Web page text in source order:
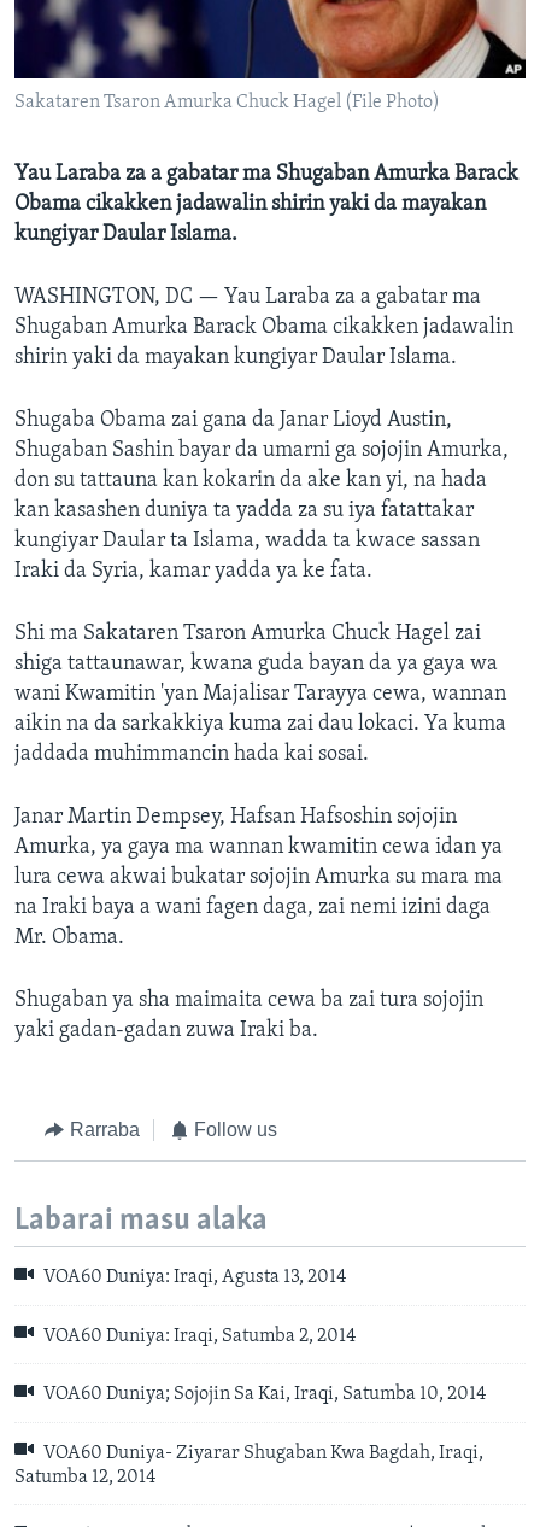
BIDIYO
FADI MU JI
Harsuna
Sakataren Tsaron Amurka Chuck Hagel (File Photo)
Yau Laraba za a gabatar ma Shugaban Amurka Barack
Obama cikakken jadawalin shirin yaki da mayakan
kungiyar Daular Islama.
WASHINGTON, DC — Yau Laraba za a gabatar ma
Shugaban Amurka Barack Obama cikakken jadawalin
shirin yaki da mayakan kungiyar Daular Islama.
Shugaba Obama zai gana da Janar Lioyd Austin,
Shugaban Sashin bayar da umarni ga sojojin Amurka,
don su tattauna kan kokarin da ake kan yi, na hada
kan kasashen duniya ta yadda za su iya fatattakar
kungiyar Daular ta Islama, wadda ta kwace sassan
Iraki da Syria, kamar yadda ya ke fata.
Shi ma Sakataren Tsaron Amurka Chuck Hagel zai
shiga tattaunawar, kwana guda bayan da ya gaya wa
wani Kwamitin 'yan Majalisar Tarayya cewa, wannan
aikin na da sarkakkiya kuma zai dau lokaci. Ya kuma
jaddada muhimmancin hada kai sosai.
Janar Martin Dempsey, Hafsan Hafsoshin sojojin
Amurka, ya gaya ma wannan kwamitin cewa idan ya
lura cewa akwai bukatar sojojin Amurka su mara ma
na Iraki baya a wani fagen daga, zai nemi izini daga
Mr. Obama.
Shugaban ya sha maimaita cewa ba zai tura sojojin
yaki gadan-gadan zuwa Iraki ba.
Rarraba Follow us
Labarai masu alaka
VOA60 Duniya: Iraqi, Agusta 13, 2014
VOA60 Duniya: Iraqi, Satumba 2, 2014
VOA60 Duniya; Sojojin Sa Kai, Iraqi, Satumba 10, 2014
VOA60 Duniya- Ziyarar Shugaban Kwa Bagdah, Iraqi,
Satumba 12, 2014